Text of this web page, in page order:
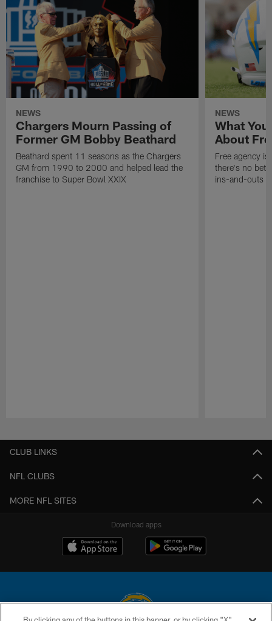
NEWS
Chargers Mourn Passing of
Former GM Bobby Beathard
Beathard spent 11 seasons as the Chargers
GM from 1990 to 2000 and helped lead the
franchise to Super Bowl XXIX
NEWS
What
About
Free agency
there's no
ins-and-outs
CLUB LINKS
NFL CLUBS
MORE NFL SITES
Download apps